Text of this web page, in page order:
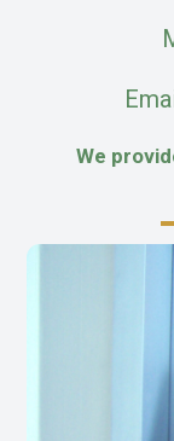
We